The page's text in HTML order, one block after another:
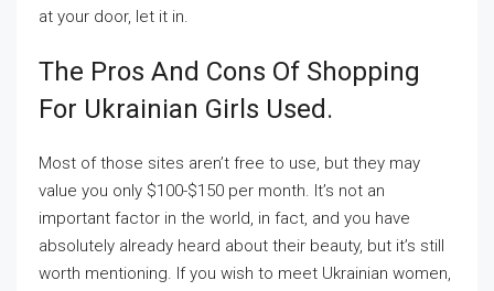
at your door, let it in.
The Pros And Cons Of Shopping
For Ukrainian Girls Used.
Most of those sites aren’t free to use, but they may
value you only $100-$150 per month. It’s not an
important factor in the world, in fact, and you have
absolutely already heard about their beauty, but it’s still
worth mentioning. If you wish to meet Ukrainian women,